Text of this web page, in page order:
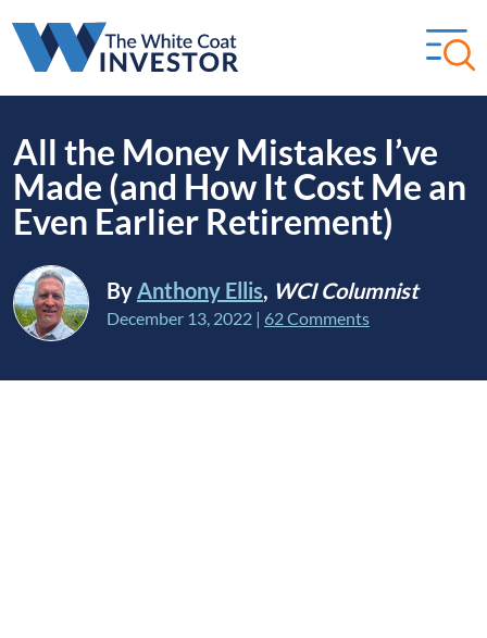
All the Money Mistakes I’ve
Made (and How It Cost Me an
Even Earlier Retirement)
ByAnthony Ellis, WCI Columnist
December 13, 2022 | 62 Comments